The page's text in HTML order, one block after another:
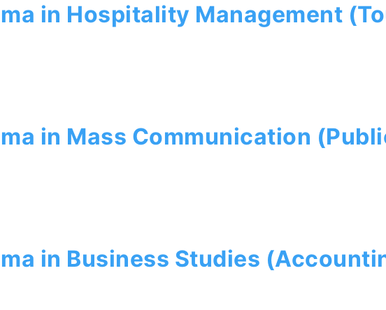
in Hospitality Management
in Mass Communication
in Business Studies